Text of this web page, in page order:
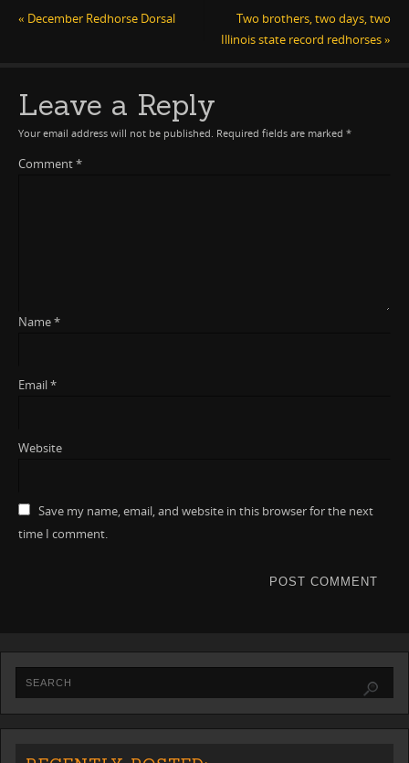
« December Redhorse Dorsal
Two brothers, two days, two
Illinois state record redhorses»
Leave a Reply
Your email address will not be published. Required fields are marked *
Comment*
Name*
Email*
Website
Save my name, email, and website in this browser for the next
time I comment.